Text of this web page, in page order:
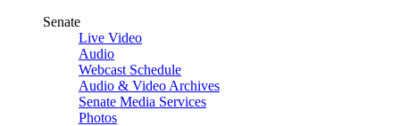
Senate
Live Video
Audio
Webcast Schedule
Audio & Video Archives
Senate Media Services
Photos